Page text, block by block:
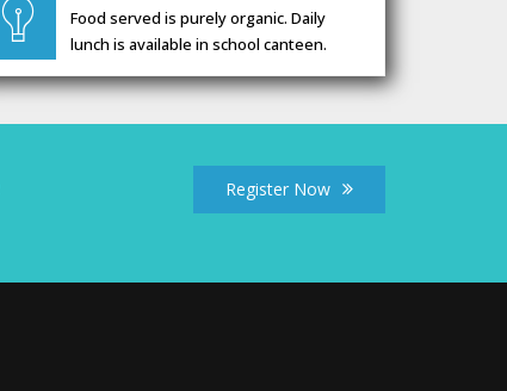
Food served is purely organic. Daily
lunch is available in school canteen.
Register Now